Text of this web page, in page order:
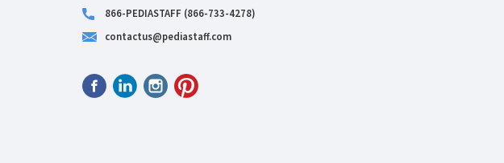
866-PEDIASTAFF (866-733-4278)
contactus@pediastaff.com